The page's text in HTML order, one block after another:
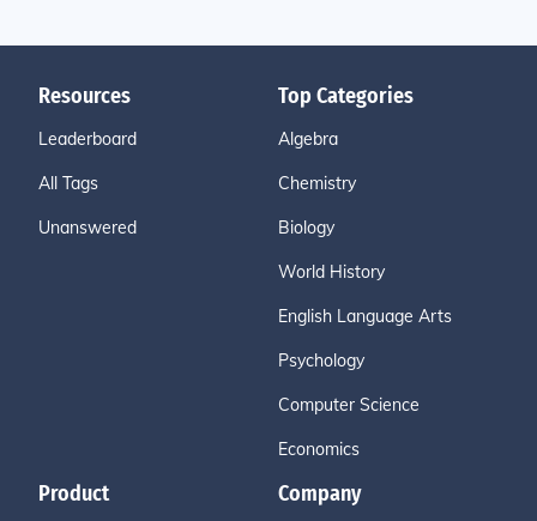
Resources
Leaderboard
All Tags
Unanswered
Top Categories
Algebra
Chemistry
Biology
World History
English Language Arts
Psychology
Computer Science
Economics
Product Company